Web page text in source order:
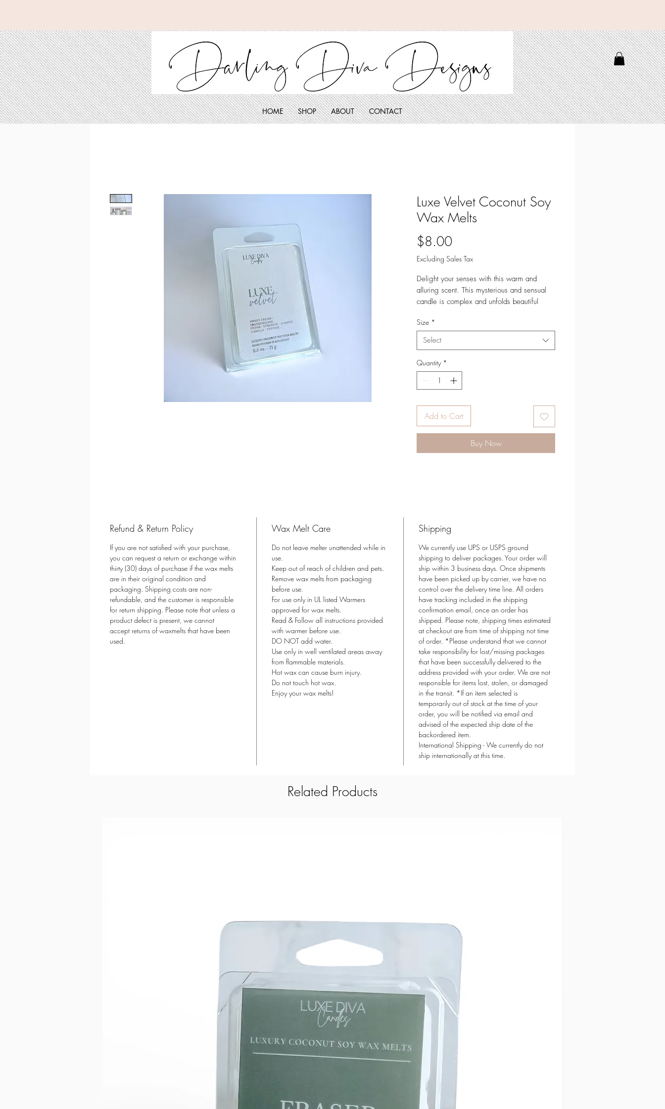
HOME SHOP ABOUT CONTACT
Luxe Velvet Coconut Soy
Wax Melts
$8.00Price
Excluding Sales Tax
Delight your senses with this warm and
alluring scent. This mysterious and sensual
candle is complex and unfolds beautiful
Top Notes: Sweet Cream, Olibanum,
Cassis, PomegranateMiddle Notes: Cedar
Wood, Tuberose, JasmineBase Notes:
Vanilla, Sheer Musk, Vetiver, Patchouli
Product Available:
2.5 oz. (71 grams)
Hand Poured in small batches in Colorado,
Size *
Select
Quantity *
Add to Cart
Buy Now
Refund & Return Policy
If you are not satisfied with your purchase,
you can request a return or exchange within
thirty (30) days of purchase if the wax melts
are in their original condition and
packaging. Shipping costs are non-
refundable, and the customer is responsible
for return shipping. Please note that unless a
product defect is present, we cannot
accept returns of waxmelts that have been
used.
Wax Melt Care
Do not leave melter unattended while in
use.
Keep out of reach of children and pets.
Remove wax melts from packaging
before use.
For use only in UL listed Warmers
approved for wax melts.
Read & Follow all instructions provided
with warmer before use.
DO NOT add water.
Use only in well ventilated areas away
from flammable materials.
Hot wax can cause burn injury.
Do not touch hot wax.
Enjoy your wax melts!
Shipping
We currently use UPS or USPS ground
shipping to deliver packages. Your order will
ship within 3 business days. Once shipments
have been picked up by carrier, we have no
control over the delivery time line. All orders
have tracking included in the shipping
confirmation email, once an order has
shipped. Please note, shipping times estimated
at checkout are from time of shipping not time
of order. *Please understand that we cannot
take responsibility for lost/missing packages
that have been successfully delivered to the
address provided with your order. We are not
responsible for items lost, stolen, or damaged
in the transit. *If an item selected is
temporarily out of stock at the time of your
order, you will be notified via email and
advised of the expected ship date of the
backordered item.
International Shipping - We currently do not
ship internationally at this time.
Related Products